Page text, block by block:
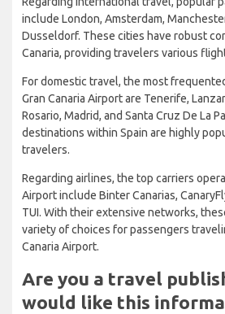
include London, Amsterdam,
Dusseldorf. These cities have robust
Canaria, providing travelers various
For domestic travel, the most
Gran Canaria Airport are Tenerife,
Rosario, Madrid, and Santa Cruz De La
destinations within Spain are highly
travelers.
Regarding airlines, the top carriers
Airport include Binter Canarias,
TUI. With their extensive networks,
variety of choices for passengers
Canaria Airport.
Are you a travel
would like this